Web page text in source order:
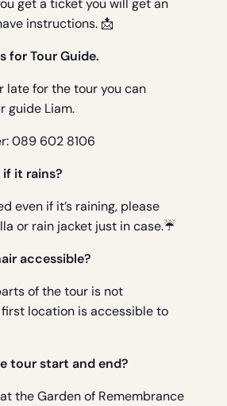
get a ticket you will get an
instructions. 📩
for Tour Guide.
late for the tour you can
guide Liam.
089 602 8106
it rains?
even if it’s raining, please
or rain jacket just in case.☔
accessible?
of the tour is not
location is accessible to
tour start and end?
the Garden of Remembrance